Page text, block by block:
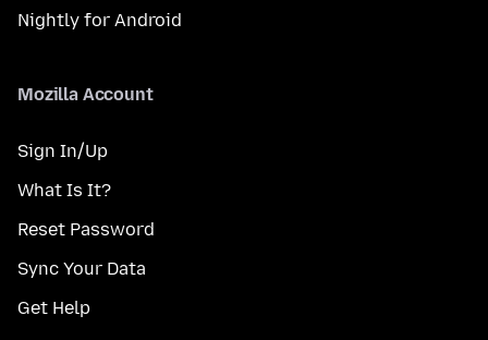
Nightly for Android
Mozilla Account
Sign In/Up
What Is It?
Reset Password
Sync Your Data
Get Help